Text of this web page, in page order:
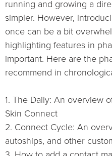
running and growing a
simpler. However,
once can be a bit
highlighting features in
important. Here are the
recommend in
1. The Daily: An overview
Skin Connect
2. Connect Cycle: An
autoships, and other